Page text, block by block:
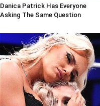
Danica Patrick Has Everyone
Asking The Same Question